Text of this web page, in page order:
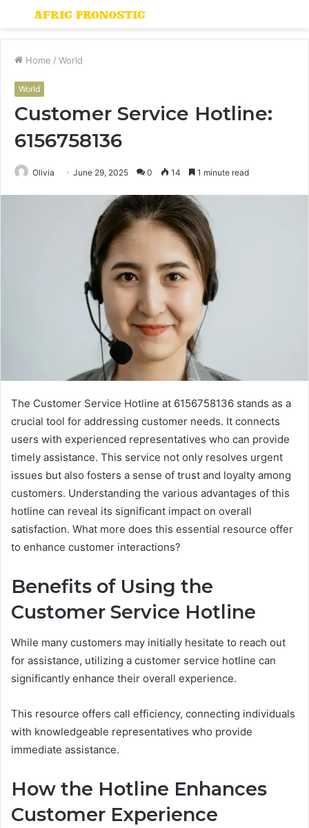
Menu
Home / World
World
Customer Service Hotline:
6156758136
Olivia June 29, 2025 0 14 1 minute read
The Customer Service Hotline at 6156758136 stands as a
crucial tool for addressing customer needs. It connects
users with experienced representatives who can provide
timely assistance. This service not only resolves urgent
issues but also fosters a sense of trust and loyalty among
customers. Understanding the various advantages of this
hotline can reveal its significant impact on overall
satisfaction. What more does this essential resource offer
to enhance customer interactions?
Benefits of Using the
Customer Service Hotline
While many customers may initially hesitate to reach out
for assistance, utilizing a customer service hotline can
significantly enhance their overall experience.
This resource offers call efficiency, connecting individuals
with knowledgeable representatives who provide
immediate assistance.
How the Hotline Enhances
Customer Experience